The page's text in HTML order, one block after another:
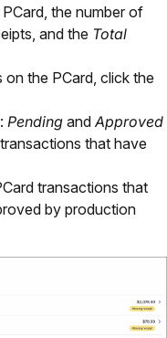
the number of
and the Total
the PCard, click the
Pending and Approved
that have
transactions that
by production